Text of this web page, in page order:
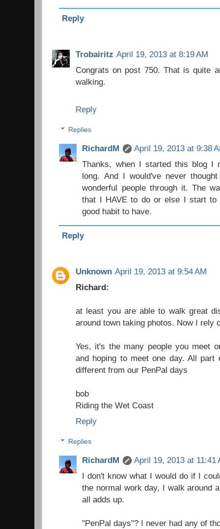
Reply
Trobairitz April 19, 2013 at 8:19 AM
Congrats on post 750. That is quite
walking.
Reply
Replies
RichardM
April 19, 2013 at 9:38
Thanks, when I started this blog I
long. And I would've never
wonderful people through it. The
that I HAVE to do or else I start
good habit to have.
Reply
Unknown April 19, 2013 at 9:54 AM
Richard:
at least you are able to walk great
around town taking photos. Now I rely
Yes, it's the many people you meet
and hoping to meet one day. All
different from our PenPal days
bob
Riding the Wet Coast
Reply
Replies
RichardM
April 19, 2013 at 11:41
I don't know what I would do if I
the normal work day, I walk around
all adds up.
"PenPal days"? I never had any of